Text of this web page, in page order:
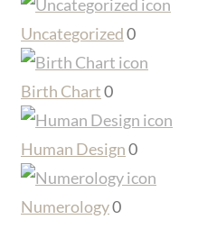
Uncategorized0
Birth Chart0
Human Design0
Numerology0